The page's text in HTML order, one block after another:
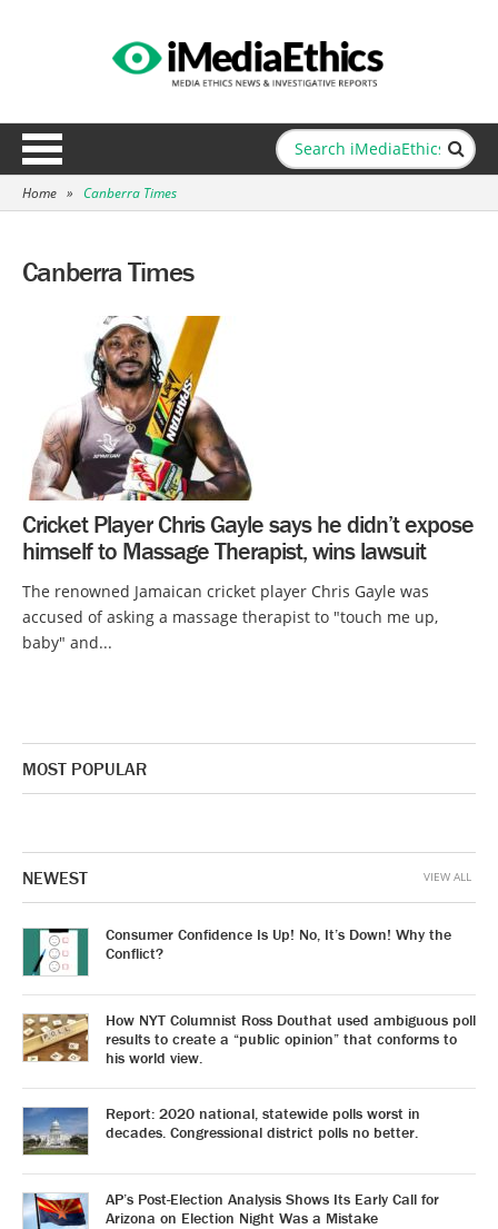
Home » Canberra Times
Canberra Times
Cricket Player Chris Gayle says he didn’t expose
himself to Massage Therapist, wins lawsuit
The renowned Jamaican cricket player Chris Gayle was
accused of asking a massage therapist to "touch me up,
baby" and...
MOST POPULAR
NEWEST
Consumer Confidence Is Up! No, It’s Down! Why the
Conflict?
How NYT Columnist Ross Douthat used ambiguous poll
results to create a “public opinion” that conforms to
his world view.
Report: 2020 national, statewide polls worst in
decades. Congressional district polls no better.
AP’s Post-Election Analysis Shows Its Early Call for
Arizona on Election Night Was a Mistake
VIEW ALL